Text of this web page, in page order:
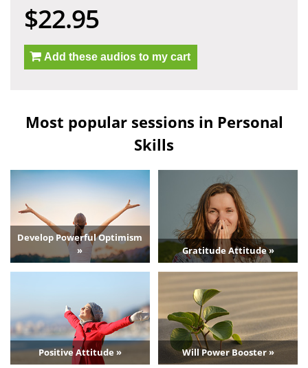
$22.95
Add these audios to my cart
Most popular sessions in Personal
Skills
Develop Powerful Optimism
»
Gratitude Attitude »
Positive Attitude » Will Power Booster »